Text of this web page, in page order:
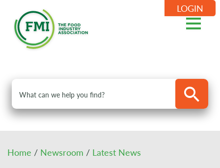
LOGIN
Home / Newsroom / Latest News